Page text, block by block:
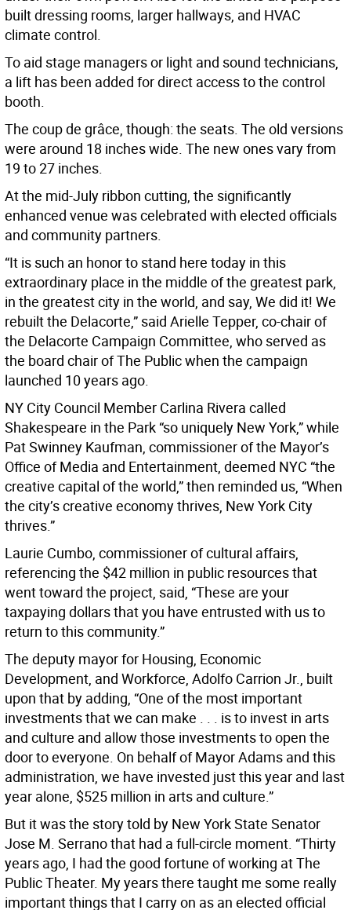
built dressing rooms, larger hallways, and HVAC
climate control.
To aid stage managers or light and sound technicians,
a lift has been added for direct access to the control
booth.
The coup de grâce, though: the seats. The old versions
were around 18 inches wide. The new ones vary from
19 to 27 inches.
At the mid-July ribbon cutting, the significantly
enhanced venue was celebrated with elected officials
and community partners.
“It is such an honor to stand here today in this
extraordinary place in the middle of the greatest park,
in the greatest city in the world, and say, We did it! We
rebuilt the Delacorte,” said Arielle Tepper, co-chair of
the Delacorte Campaign Committee, who served as
the board chair of The Public when the campaign
launched 10 years ago.
NY City Council Member Carlina Rivera called
Shakespeare in the Park “so uniquely New York,” while
Pat Swinney Kaufman, commissioner of the Mayor’s
Office of Media and Entertainment, deemed NYC “the
creative capital of the world,” then reminded us, “When
the city’s creative economy thrives, New York City
thrives.”
Laurie Cumbo, commissioner of cultural affairs,
referencing the $42 million in public resources that
went toward the project, said, “These are your
taxpaying dollars that you have entrusted with us to
return to this community.”
The deputy mayor for Housing, Economic
Development, and Workforce, Adolfo Carrion Jr., built
upon that by adding, “One of the most important
investments that we can make . . . is to invest in arts
and culture and allow those investments to open the
door to everyone. On behalf of Mayor Adams and this
administration, we have invested just this year and last
year alone, $525 million in arts and culture.”
But it was the story told by New York State Senator
Jose M. Serrano that had a full-circle moment. “Thirty
years ago, I had the good fortune of working at The
Public Theater. My years there taught me some really
important things that I carry on as an elected official